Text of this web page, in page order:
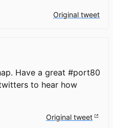
Original tweet
Have a great #port80
to hear how
Original tweet